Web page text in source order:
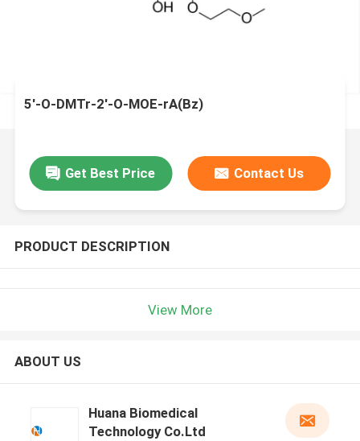
5'-O-DMTr-2'-O-MOE-rA(Bz)
Get Best Price Contact Us
PRODUCT DESCRIPTION
View More
ABOUT US
Huana Biomedical
Technology Co.Ltd